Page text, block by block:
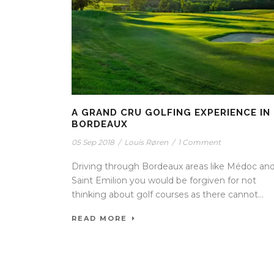
A GRAND CRU GOLFING EXPERIENCE IN
BORDEAUX
05 Sep 2018 / Louis Røren / 1 Comment
Driving through Bordeaux areas like Médoc
Saint Emilion you would be forgiven for not
thinking about golf courses as there cannot...
READ MORE